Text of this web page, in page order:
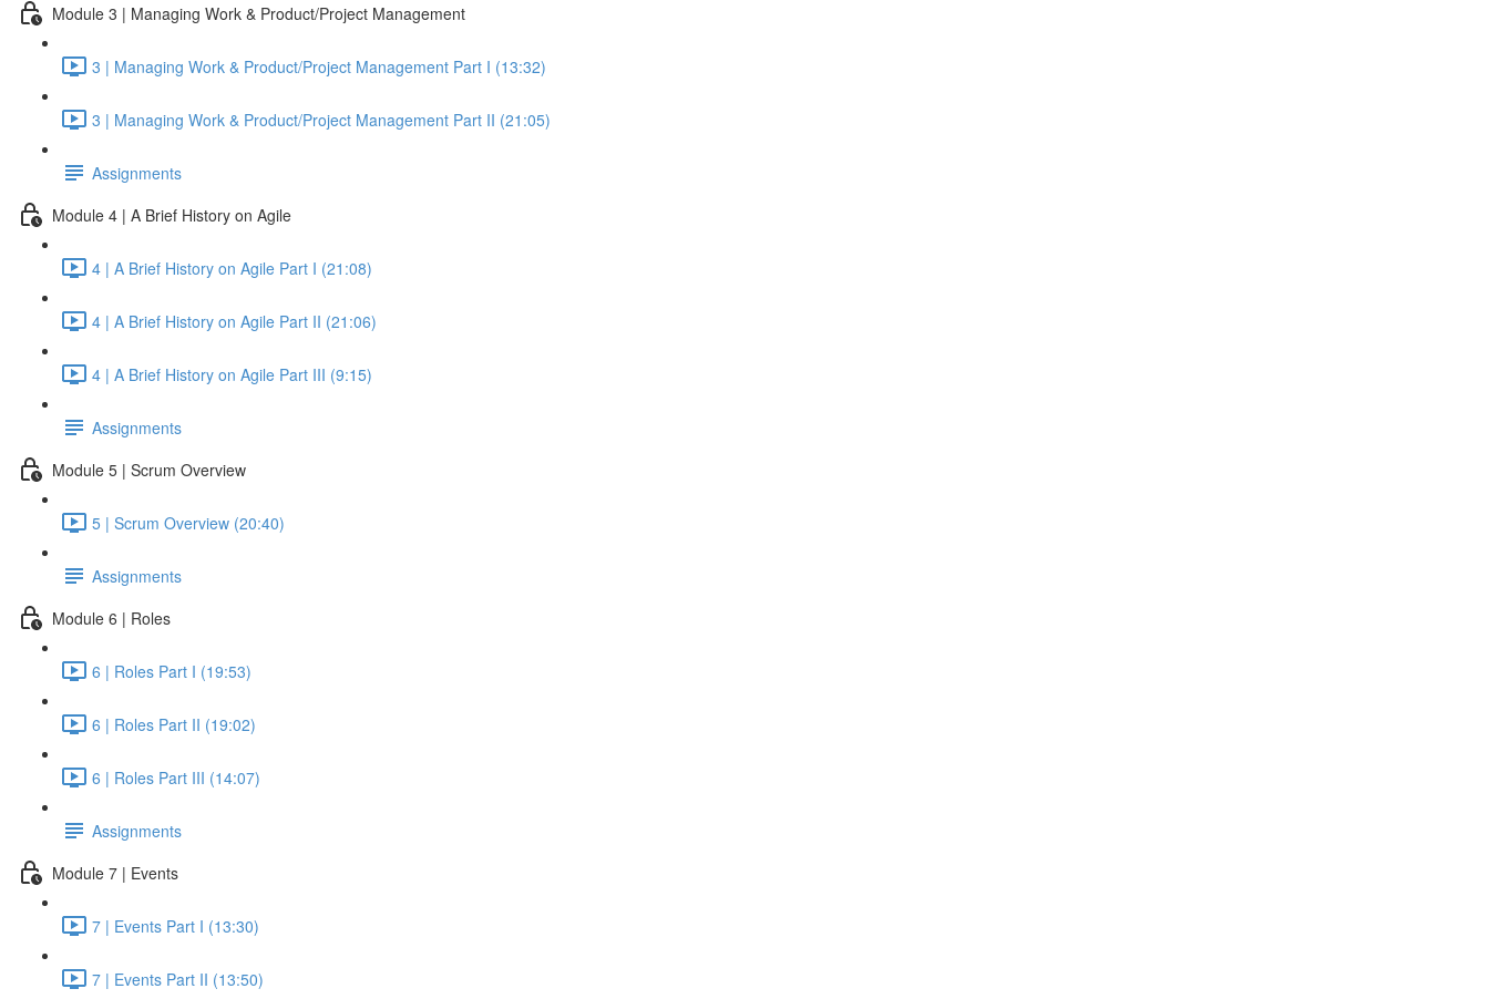
Module 3 | Managing Work & Product/Project Management
3 | Managing Work & Product/Project Management Part I (13:32)
3 | Managing Work & Product/Project Management Part II (21:05)
Assignments
Module 4 | A Brief History on Agile
4 | A Brief History on Agile Part I (21:08)
4 | A Brief History on Agile Part II (21:06)
4 | A Brief History on Agile Part III (9:15)
Assignments
Module 5 | Scrum Overview
5 | Scrum Overview (20:40)
Assignments
Module 6 | Roles
6 | Roles Part I (19:53)
6 | Roles Part II (19:02)
6 | Roles Part III (14:07)
Assignments
Module 7 | Events
7 | Events Part I (13:30)
7 | Events Part II (13:50)